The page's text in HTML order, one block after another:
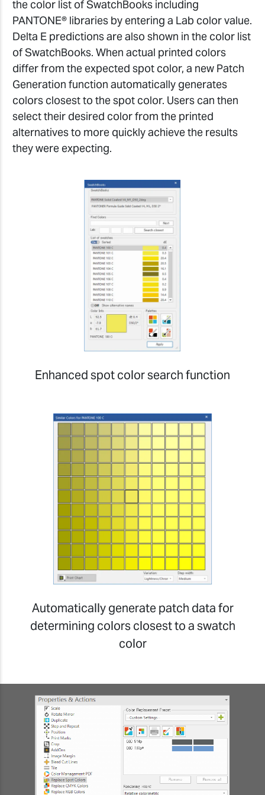
the color list of SwatchBooks including
PANTONE® libraries by entering a Lab color value.
Delta E predictions are also shown in the color list
of SwatchBooks. When actual printed colors
differ from the expected spot color, a new Patch
Generation function automatically generates
colors closest to the spot color. Users can then
select their desired color from the printed
alternatives to more quickly achieve the results
they were expecting.
Enhanced spot color search function
Automatically generate patch data for
determining colors closest to a swatch
color